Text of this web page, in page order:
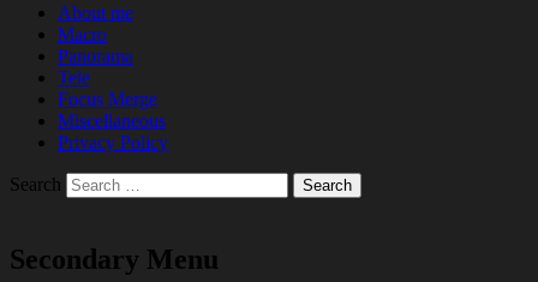
About me
Macro
Panorama
Tele
Focus Merge
Miscellaneous
Privacy Policy
Search
Secondary Menu